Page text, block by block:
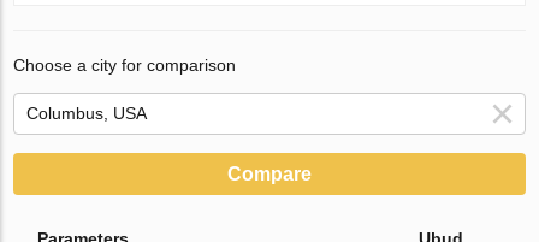
Choose a city for comparison
Compare
Parameters Ubud